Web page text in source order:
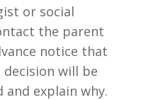
or social
the parent
notice that
decision will be
and explain why.